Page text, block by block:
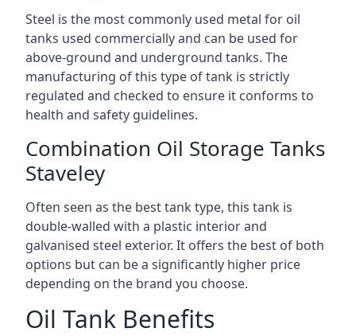
Steel is the most commonly used metal for oil
tanks used commercially and can be used for
above-ground and underground tanks. The
manufacturing of this type of tank is strictly
regulated and checked to ensure it conforms to
health and safety guidelines.
Combination Oil Storage Tanks
Staveley
Often seen as the best tank type, this tank is
double-walled with a plastic interior and
galvanised steel exterior. It offers the best of both
options but can be a significantly higher price
depending on the brand you choose.
Oil Tank Benefits